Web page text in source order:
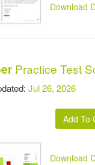
Download
Practice Test
Jul 26, 2026
Download